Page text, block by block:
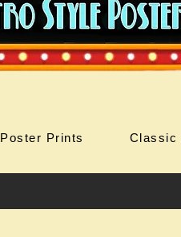
Poster Prints Classic